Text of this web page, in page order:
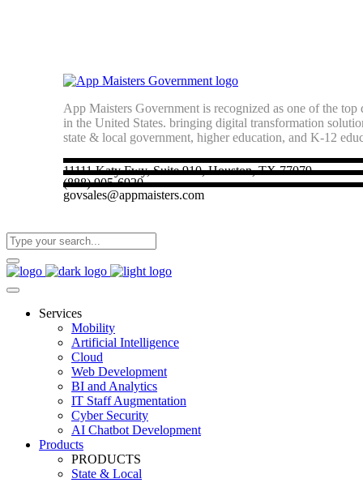
App Maisters Government is recognized as one of the
in the United States. bringing digital transformation
state & local government, higher education, and K-12
11111 Katy Fwy, Suite 910, Houston, TX 77079
(888) 905-6920
govsales@appmaisters.com
Services
Mobility
Artificial Intelligence
Cloud
Web Development
BI and Analytics
IT Staff Augmentation
Cyber Security
AI Chatbot Development
Products
PRODUCTS
State & Local